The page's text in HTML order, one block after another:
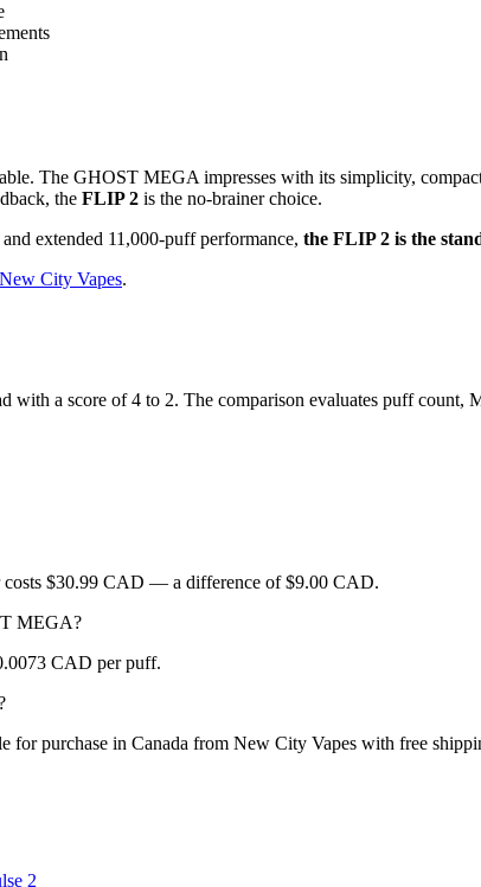
The GHOST MEGA impresses with its simplicity,
the FLIP 2 is the no-brainer choice.
extended 11,000-puff performance, the FLIP 2 is the
City Vapes.
with a score of 4 to 2. The comparison evaluates puff
$30.99 CAD — a difference of $9.00 CAD.
MEGA?
CAD per puff.
purchase in Canada from New City Vapes with free
2